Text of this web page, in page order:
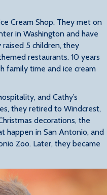
Cream Shop. They met on
in Washington and have
5 children, they
restaurants. 10 years
family time and ice cream
and Cathy’s
they retired to Windcrest,
decorations, the
happen in San Antonio, and
Zoo. Later, they became